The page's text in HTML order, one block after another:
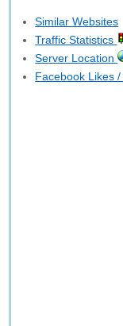
Similar Websites
Traffic Statistics
Server Location
Facebook Likes